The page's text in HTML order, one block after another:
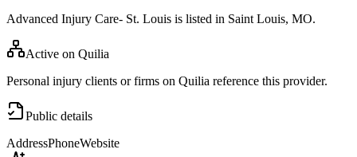
Advanced Injury Care- St. Louis is listed in Saint Louis, MO.
Active on Quilia
Personal injury clients or firms on Quilia reference this provider.
Public details
AddressPhoneWebsite